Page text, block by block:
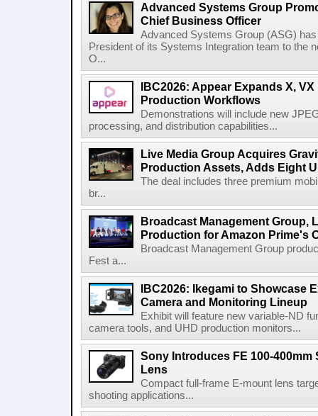
Advanced Systems Group
Chief Business Officer
Advanced Systems Group (ASG)
President of its Systems Integration team to the
O...
IBC2026: Appear Expands X,
Production Workflows
Demonstrations will include new
processing, and distribution capabilities...
Live Media Group Acquires
Production Assets, Adds Eight
The deal includes three premium
br...
Broadcast Management Group,
Production for Amazon Prime's
Broadcast Management Group
Fest a...
IBC2026: Ikegami to Showcase
Camera and Monitoring Lineup
Exhibit will feature new variable-ND
camera tools, and UHD production monitors...
Sony Introduces FE 100-400mm
Lens
Compact full-frame E-mount lens
shooting applications...